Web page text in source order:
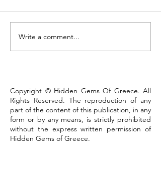
Lake Kastoria, the walk
that defines the town
Write a comment...
Copyright © Hidden Gems Of Greece. All
Rights Reserved. The reproduction of any
part of the content of this publication, in any
form or by any means, is strictly prohibited
without the express written permission of
Hidden Gems of Greece.